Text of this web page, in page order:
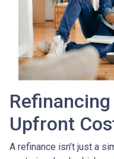
Upfront
A refinance isn’t just a